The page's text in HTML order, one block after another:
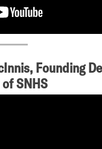
Founding
SNHS